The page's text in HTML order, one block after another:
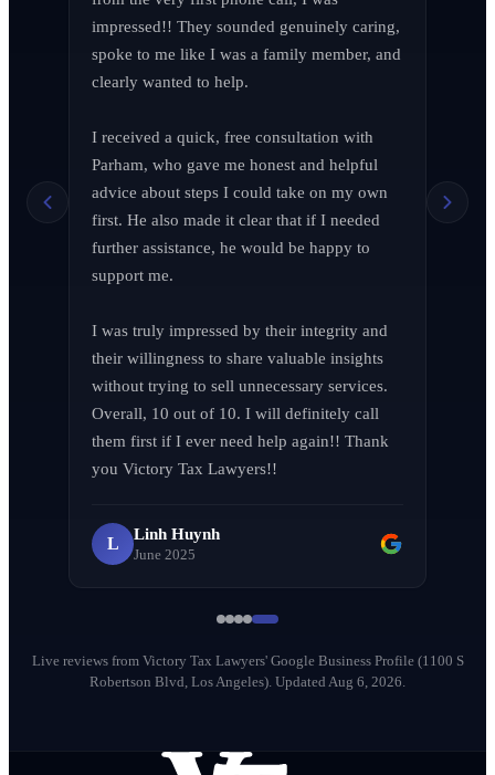
Milena Diago
Jen Wade
L
LA F (MVPIF#19)
April 2026
Richard Edelman
March 2026
impressed!! They sounded genuinely caring,
spoke to me like I was a family member, and
clearly wanted to help.
I received a quick, free consultation with
Parham, who gave me honest and helpful
advice about steps I could take on my own
first. He also made it clear that if I needed
further assistance, he would be happy to
support me.
I was truly impressed by their integrity and
their willingness to share valuable insights
without trying to sell unnecessary services.
Overall, 10 out of 10. I will definitely call
them first if I ever need help again!! Thank
you Victory Tax Lawyers!!
L
Linh Huynh
June 2025
Live reviews from Victory Tax Lawyers' Google Business Profile (1100 S
Robertson Blvd, Los Angeles). Updated Aug 6, 2026.